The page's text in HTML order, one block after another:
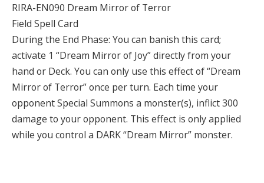
RIRA-EN090 Dream Mirror of Terror
Field Spell Card
During the End Phase: You can banish this card;
activate 1 “Dream Mirror of Joy” directly from your
hand or Deck. You can only use this effect of “Dream
Mirror of Terror” once per turn. Each time your
opponent Special Summons a monster(s), inflict 300
damage to your opponent. This effect is only applied
while you control a DARK “Dream Mirror” monster.